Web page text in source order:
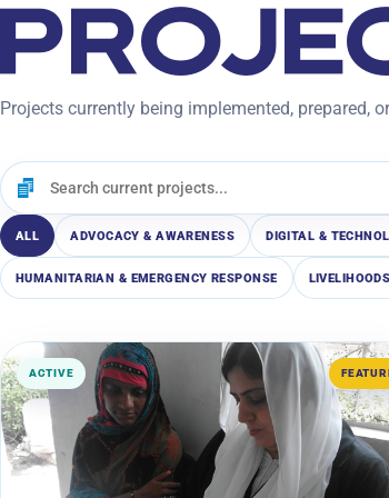
Projects currently being implemented, prepared,
ALL ADVOCACY & AWARENESS DIGITAL &
HUMANITARIAN & EMERGENCY RESPONSE
ACTIVE